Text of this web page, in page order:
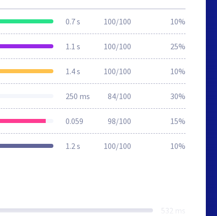
0.7 s 100/100 10%
1.1 s 100/100 25%
1.4 s 100/100 10%
250 ms 84/100 30%
0.059 98/100 15%
1.2 s 100/100 10%
532 ms